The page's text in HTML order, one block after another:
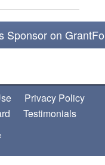
Sponsor on
Privacy Policy
Testimonials